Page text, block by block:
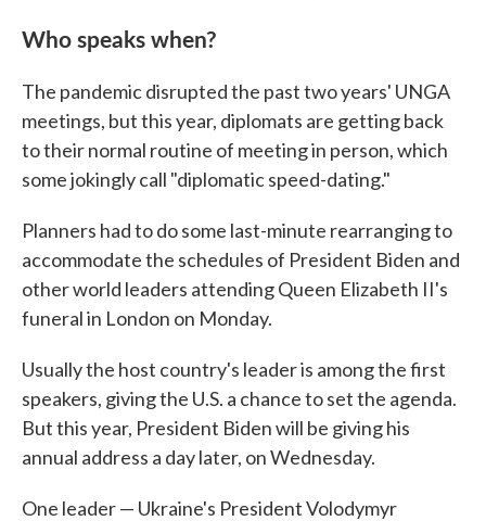
Who speaks when?
The pandemic disrupted the past two years' UNGA
meetings, but this year, diplomats are getting back
to their normal routine of meeting in person, which
some jokingly call "diplomatic speed-dating."
Planners had to do some last-minute rearranging to
accommodate the schedules of President Biden and
other world leaders attending Queen Elizabeth II's
funeral in London on Monday.
Usually the host country's leader is among the first
speakers, giving the U.S. a chance to set the agenda.
But this year, President Biden will be giving his
annual address a day later, on Wednesday.
One leader — Ukraine's President Volodymyr